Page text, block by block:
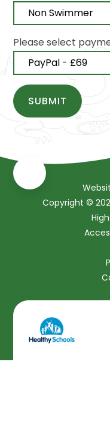
Please select
SUBMIT
Copyright ©